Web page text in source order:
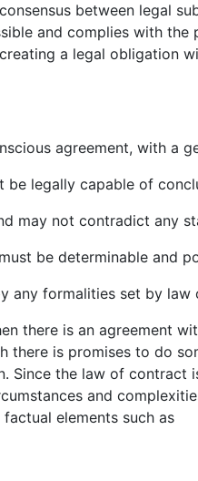
between legal
and complies with the
a legal obligation
agreement, with a
be legally capable of
may not contradict any
be determinable and
any formalities set by
there is an agreement
there is promises to do
Since the law of contract
and
elements such as